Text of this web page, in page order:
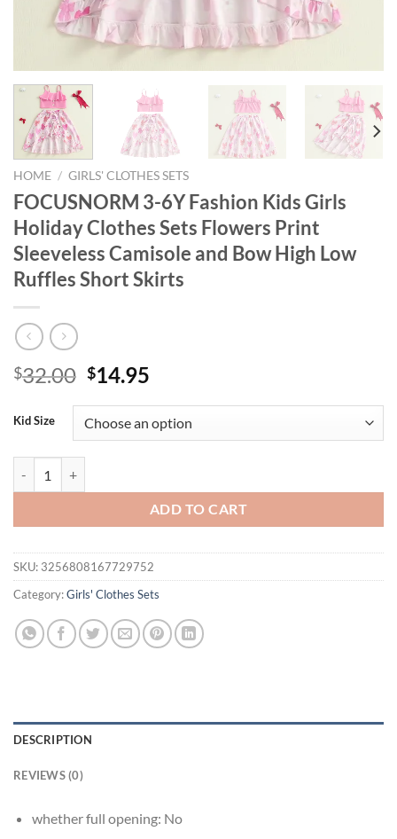
HOME / GIRLS' CLOTHES SETS
FOCUSNORM 3-6Y Fashion Kids Girls
Holiday Clothes Sets Flowers Print
Sleeveless Camisole and Bow High Low
Ruffles Short Skirts
$32.00 Original
was:
$32.00.
$14.95
is:
$14.95.
Kid Size
ADD TO CART
SKU: 3256808167729752
Category:Girls' Clothes Sets
DESCRIPTION
REVIEWS (0)
whether full opening: No